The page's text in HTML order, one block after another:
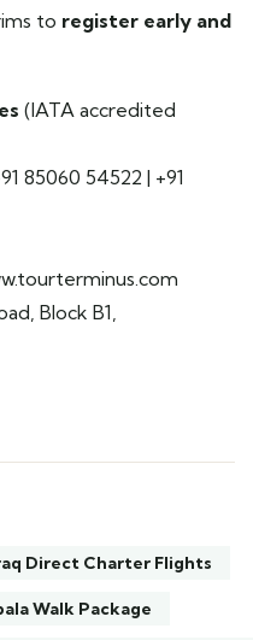
to register early and
(IATA accredited
85060 54522 | +91
Block B1,
Direct Charter Flights
Walk Package